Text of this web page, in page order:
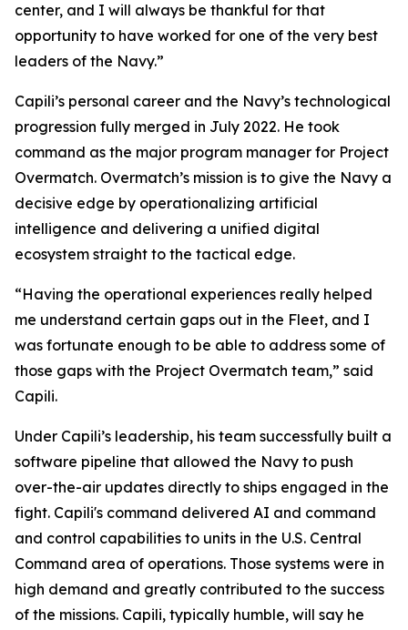
center, and I will always be thankful for that
opportunity to have worked for one of the very best
leaders of the Navy.”
Capili’s personal career and the Navy’s technological
progression fully merged in July 2022. He took
command as the major program manager for Project
Overmatch. Overmatch’s mission is to give the Navy a
decisive edge by operationalizing artificial
intelligence and delivering a unified digital
ecosystem straight to the tactical edge.
“Having the operational experiences really helped
me understand certain gaps out in the Fleet, and I
was fortunate enough to be able to address some of
those gaps with the Project Overmatch team,” said
Capili.
Under Capili’s leadership, his team successfully built a
software pipeline that allowed the Navy to push
over-the-air updates directly to ships engaged in the
fight. Capili's command delivered AI and command
and control capabilities to units in the U.S. Central
Command area of operations. Those systems were in
high demand and greatly contributed to the success
of the missions. Capili, typically humble, will say he